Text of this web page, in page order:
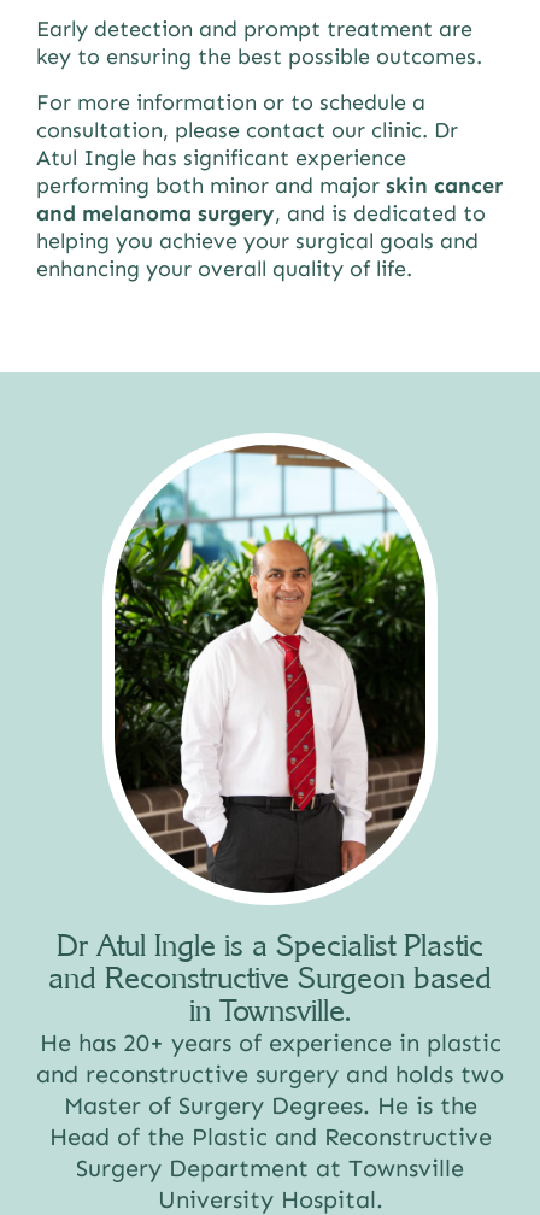
Early detection and prompt treatment are
key to ensuring the best possible outcomes.
For more information or to schedule a
consultation, please contact our clinic. Dr
Atul Ingle has significant experience
performing both minor and major skin cancer
and melanoma surgery, and is dedicated to
helping you achieve your surgical goals and
enhancing your overall quality of life.
Dr Atul Ingle is a Specialist Plastic
and Reconstructive Surgeon based
in Townsville.
He has 20+ years of experience in plastic
and reconstructive surgery and holds two
Master of Surgery Degrees. He is the
Head of the Plastic and Reconstructive
Surgery Department at Townsville
University Hospital.